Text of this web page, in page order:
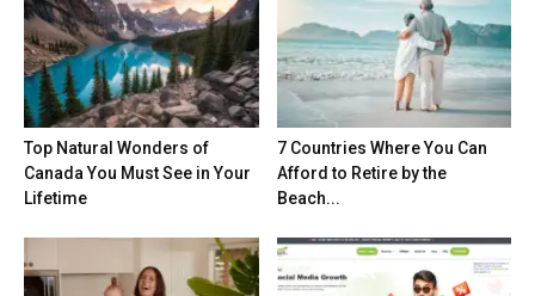
Top Natural Wonders of
Canada You Must See in Your
Lifetime
7 Countries Where You Can
Afford to Retire by the
Beach...